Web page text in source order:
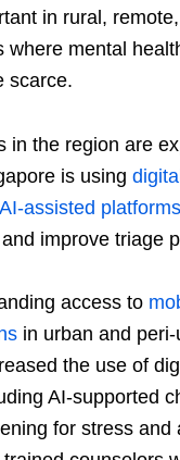
in rural,
where mental
scarce.
in the region are
is using
AI-assisted platforms
improve triage
access to
in urban and
the use of
AI-supported
for stress and